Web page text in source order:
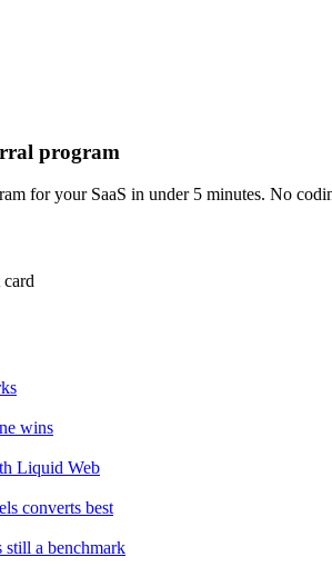
program
for your SaaS in under 5 minutes. No
card
wins
Liquid Web
converts best
a benchmark